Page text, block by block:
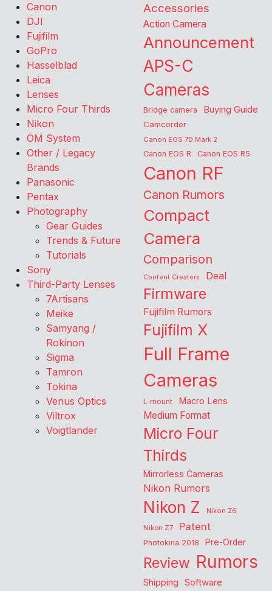
Canon
DJI
Fujifilm
GoPro
Hasselblad
Leica
Lenses
Micro Four Thirds
Nikon
OM System
Other / Legacy
Brands
Panasonic
Pentax
Photography
Gear Guides
Trends & Future
Tutorials
Sony
Third-Party Lenses
7Artisans
Meike
Samyang /
Rokinon
Sigma
Tamron
Tokina
Venus Optics
Viltrox
Voigtlander
Accessories
Action Camera
Announcement
APS-C
Cameras
Bridge camera Buying Guide
Camcorder
Canon EOS 7D Mark 2
Canon EOS R Canon EOS R5
Canon RF
Canon Rumors
Compact
Camera
Comparison
Content Creators Deal
Firmware
Fujifilm Rumors
Fujifilm X
Full Frame
Cameras
L-mount Macro Lens
Medium Format
Micro Four
Thirds
Mirrorless Cameras
Nikon Rumors
Nikon Z
Nikon Z6
Nikon Z7
Patent
Photokina 2018 Pre-Order
Review Rumors
Shipping Software